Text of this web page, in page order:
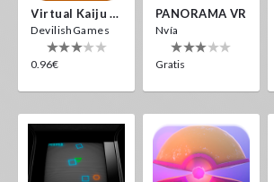
Virtual Kaiju 3D
DevilishGames
0.96€
PANORAMA VR
Nvía
Gratis